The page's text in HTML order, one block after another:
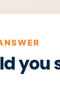
you